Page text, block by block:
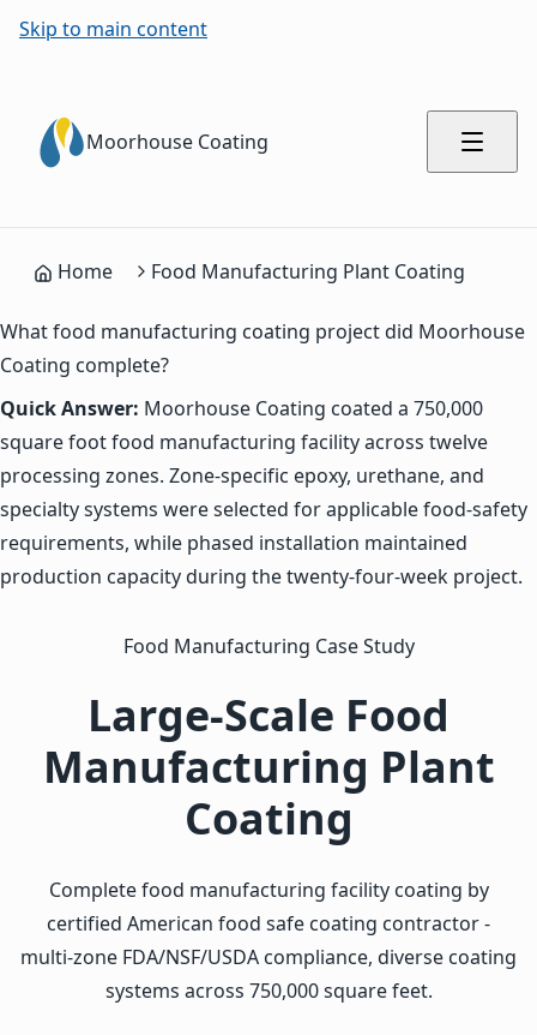
Skip to main content
Moorhouse Coating
Home Food Manufacturing Plant Coating
What food manufacturing coating project did Moorhouse
Coating complete?
Quick Answer: Moorhouse Coating coated a 750,000
square foot food manufacturing facility across twelve
processing zones. Zone-specific epoxy, urethane, and
specialty systems were selected for applicable food-safety
requirements, while phased installation maintained
production capacity during the twenty-four-week project.
Food Manufacturing Case Study
Large-Scale Food
Manufacturing Plant
Coating
Complete food manufacturing facility coating by
certified American food safe coating contractor -
multi-zone FDA/NSF/USDA compliance, diverse coating
systems across 750,000 square feet.